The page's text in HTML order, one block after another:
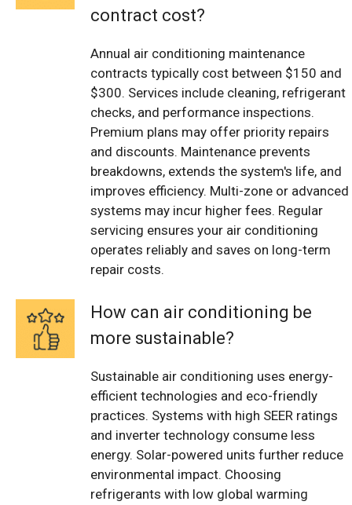
contract cost?
Annual air conditioning maintenance
contracts typically cost between $150 and
$300. Services include cleaning, refrigerant
checks, and performance inspections.
Premium plans may offer priority repairs
and discounts. Maintenance prevents
breakdowns, extends the system's life, and
improves efficiency. Multi-zone or advanced
systems may incur higher fees. Regular
servicing ensures your air conditioning
operates reliably and saves on long-term
repair costs.
How can air conditioning be
more sustainable?
Sustainable air conditioning uses energy-
efficient technologies and eco-friendly
practices. Systems with high SEER ratings
and inverter technology consume less
energy. Solar-powered units further reduce
environmental impact. Choosing
refrigerants with low global warming